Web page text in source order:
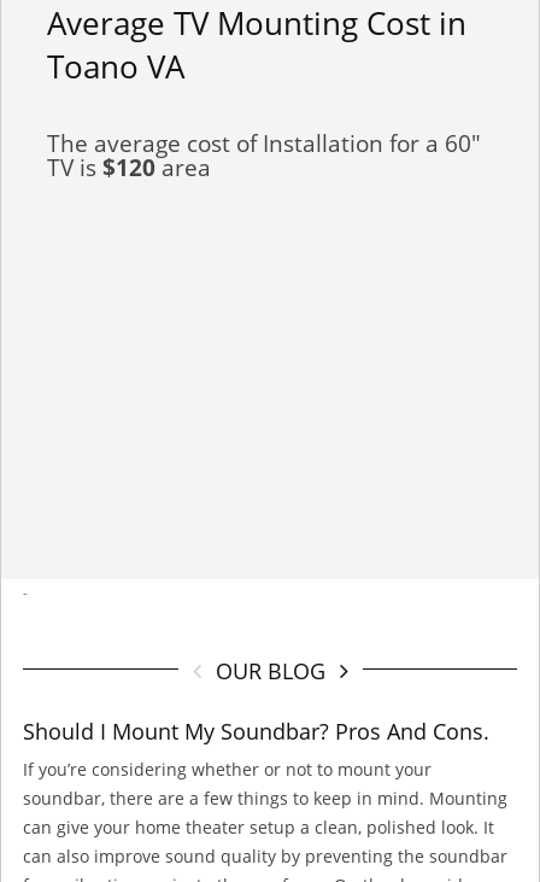
Average TV Mounting Cost in
Toano VA
The average cost of Installation for a 60"
TV is$120area
-
OUR BLOG
Should I Mount My Soundbar? Pros And Cons.
If you’re considering whether or not to mount your
soundbar, there are a few things to keep in mind. Mounting
can give your home theater setup a clean, polished look. It
can also improve sound quality by preventing the soundbar